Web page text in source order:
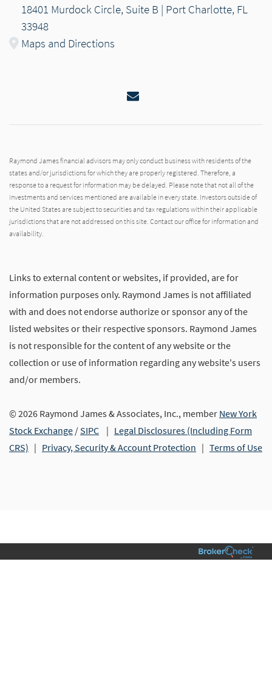
18401 Murdock Circle, Suite B | Port Charlotte, FL
33948
Maps and Directions
Email
Raymond James financial advisors may only conduct business with residents of the
states and/or jurisdictions for which they are properly registered. Therefore, a
response to a request for information may be delayed. Please note that not all of the
investments and services mentioned are available in every state. Investors outside of
the United States are subject to securities and tax regulations within their applicable
jurisdictions that are not addressed on this site. Contact our office for information and
availability.
Links to external content or websites, if provided, are for
information purposes only. Raymond James is not affiliated
with and does not endorse authorize or sponsor any of the
listed websites or their respective sponsors. Raymond James
is not responsible for the content of any website or the
collection or use of information regarding any website's users
and/or members.
© 2026 Raymond James & Associates, Inc., member New York
Stock Exchange /SIPC | Legal Disclosures (Including Form
CRS) | Privacy, Security & Account Protection | Terms of Use